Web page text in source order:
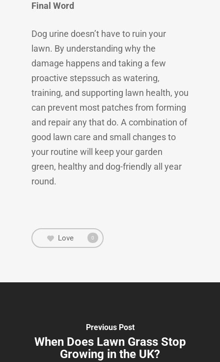
Final Word
Dog urine doesn’t have to ruin your
lawn. By understanding why the
damage happens and taking a few
proactive stepssuch as watering,
training, and supporting lawn health, you
can prevent most patches from forming
and repair any that do. A combination of
good lawn care and small changes to
your routine will keep your garden
green, healthy and dog-friendly all year
round.
Love 0
Previous Post
When Does Lawn Grass Stop
Growing in the UK?